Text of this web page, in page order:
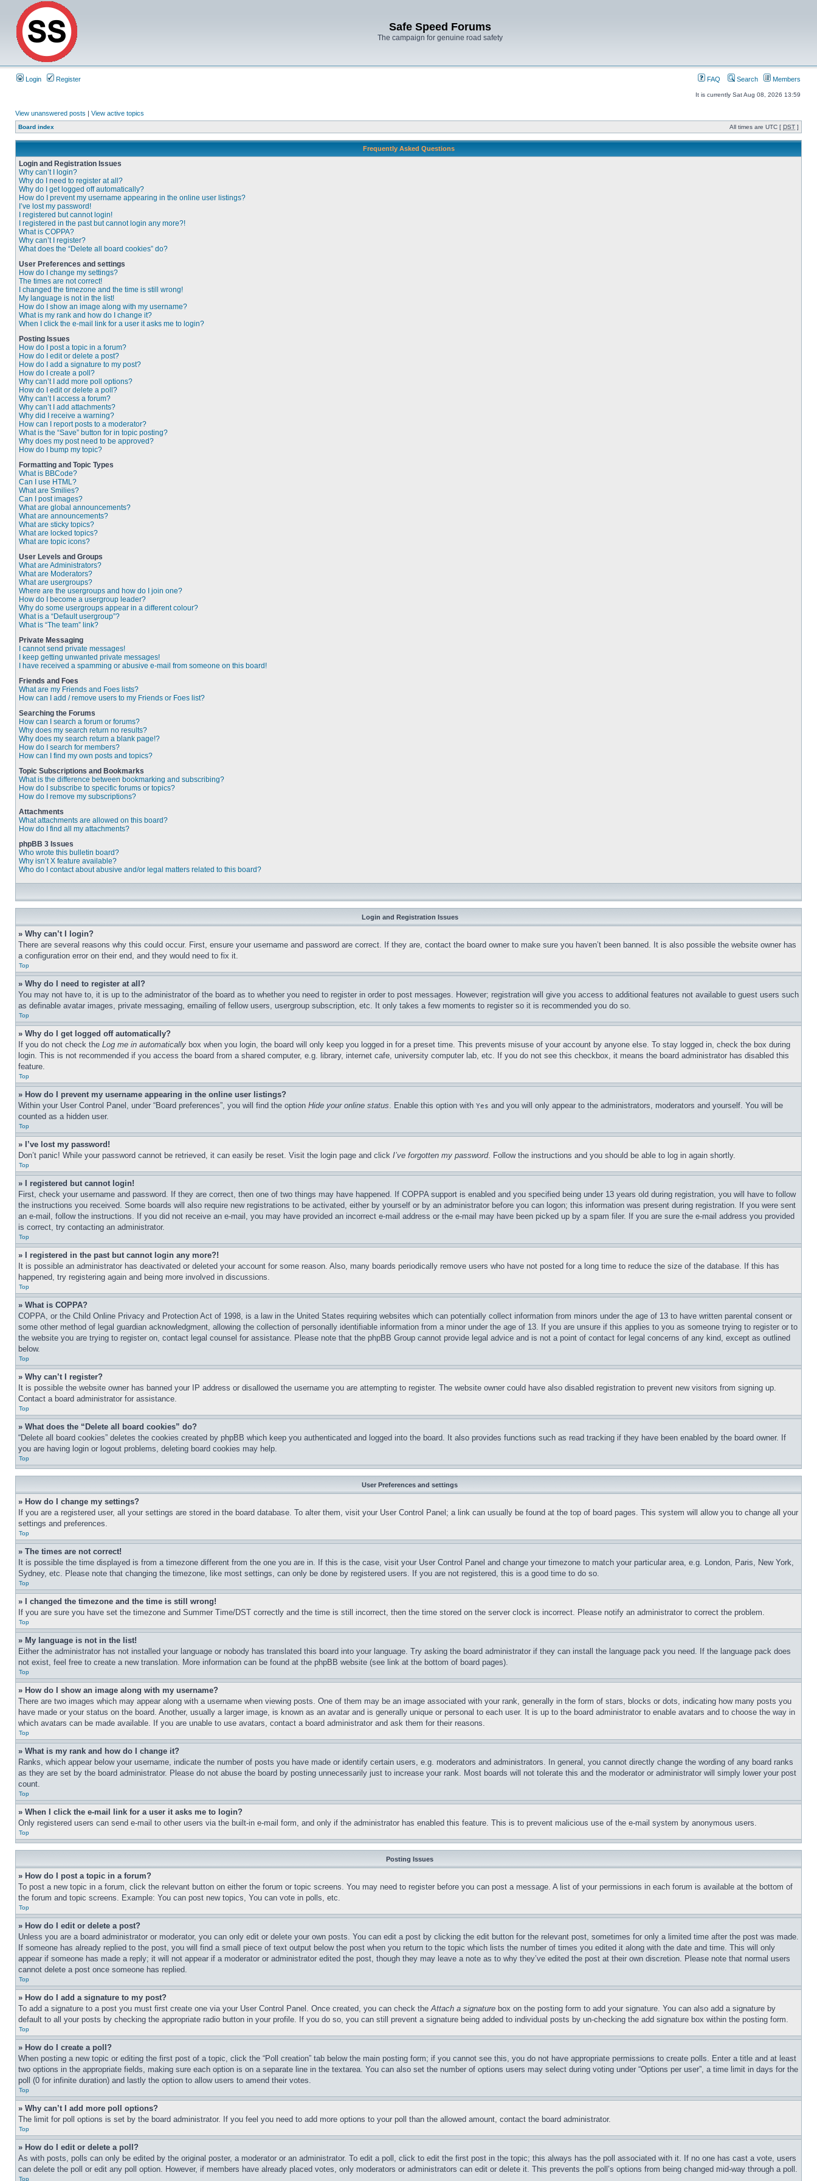
Safe Speed Forums
The campaign for genuine road safety
Login Register FAQ Search Members
It is currently Sat Aug 08, 2026 13:59
View unanswered posts | View active topics
Board index All times are UTC [ DST ]
Frequently Asked Questions
Login and Registration Issues
Why can’t I login?
Why do I need to register at all?
Why do I get logged off automatically?
How do I prevent my username appearing in the online user listings?
I’ve lost my password!
I registered but cannot login!
I registered in the past but cannot login any more?!
What is COPPA?
Why can’t I register?
What does the “Delete all board cookies” do?
User Preferences and settings
How do I change my settings?
The times are not correct!
I changed the timezone and the time is still wrong!
My language is not in the list!
How do I show an image along with my username?
What is my rank and how do I change it?
When I click the e-mail link for a user it asks me to login?
Posting Issues
How do I post a topic in a forum?
How do I edit or delete a post?
How do I add a signature to my post?
How do I create a poll?
Why can’t I add more poll options?
How do I edit or delete a poll?
Why can’t I access a forum?
Why can’t I add attachments?
Why did I receive a warning?
How can I report posts to a moderator?
What is the “Save” button for in topic posting?
Why does my post need to be approved?
How do I bump my topic?
Formatting and Topic Types
What is BBCode?
Can I use HTML?
What are Smilies?
Can I post images?
What are global announcements?
What are announcements?
What are sticky topics?
What are locked topics?
What are topic icons?
User Levels and Groups
What are Administrators?
What are Moderators?
What are usergroups?
Where are the usergroups and how do I join one?
How do I become a usergroup leader?
Why do some usergroups appear in a different colour?
What is a “Default usergroup”?
What is “The team” link?
Private Messaging
I cannot send private messages!
I keep getting unwanted private messages!
I have received a spamming or abusive e-mail from someone on this board!
Friends and Foes
What are my Friends and Foes lists?
How can I add / remove users to my Friends or Foes list?
Searching the Forums
How can I search a forum or forums?
Why does my search return no results?
Why does my search return a blank page!?
How do I search for members?
How can I find my own posts and topics?
Topic Subscriptions and Bookmarks
What is the difference between bookmarking and subscribing?
How do I subscribe to specific forums or topics?
How do I remove my subscriptions?
Attachments
What attachments are allowed on this board?
How do I find all my attachments?
phpBB 3 Issues
Who wrote this bulletin board?
Why isn’t X feature available?
Who do I contact about abusive and/or legal matters related to this board?
Login and Registration Issues
» Why can’t I login?
There are several reasons why this could occur. First, ensure your username and password are correct. If they are, contact the board owner to make sure you haven’t been banned. It is also possible the website owner has
a configuration error on their end, and they would need to fix it.
Top
» Why do I need to register at all?
You may not have to, it is up to the administrator of the board as to whether you need to register in order to post messages. However; registration will give you access to additional features not available to guest users such
as definable avatar images, private messaging, emailing of fellow users, usergroup subscription, etc. It only takes a few moments to register so it is recommended you do so.
Top
» Why do I get logged off automatically?
If you do not check the Log me in automatically box when you login, the board will only keep you logged in for a preset time. This prevents misuse of your account by anyone else. To stay logged in, check the box during
login. This is not recommended if you access the board from a shared computer, e.g. library, internet cafe, university computer lab, etc. If you do not see this checkbox, it means the board administrator has disabled this
feature.
Top
» How do I prevent my username appearing in the online user listings?
Within your User Control Panel, under “Board preferences”, you will find the option Hide your online status. Enable this option with Yes and you will only appear to the administrators, moderators and yourself. You will be
counted as a hidden user.
Top
» I’ve lost my password!
Don’t panic! While your password cannot be retrieved, it can easily be reset. Visit the login page and click I’ve forgotten my password. Follow the instructions and you should be able to log in again shortly.
Top
» I registered but cannot login!
First, check your username and password. If they are correct, then one of two things may have happened. If COPPA support is enabled and you specified being under 13 years old during registration, you will have to follow
the instructions you received. Some boards will also require new registrations to be activated, either by yourself or by an administrator before you can logon; this information was present during registration. If you were sent
an e-mail, follow the instructions. If you did not receive an e-mail, you may have provided an incorrect e-mail address or the e-mail may have been picked up by a spam filer. If you are sure the e-mail address you provided
is correct, try contacting an administrator.
Top
» I registered in the past but cannot login any more?!
It is possible an administrator has deactivated or deleted your account for some reason. Also, many boards periodically remove users who have not posted for a long time to reduce the size of the database. If this has
happened, try registering again and being more involved in discussions.
Top
» What is COPPA?
COPPA, or the Child Online Privacy and Protection Act of 1998, is a law in the United States requiring websites which can potentially collect information from minors under the age of 13 to have written parental consent or
some other method of legal guardian acknowledgment, allowing the collection of personally identifiable information from a minor under the age of 13. If you are unsure if this applies to you as someone trying to register or to
the website you are trying to register on, contact legal counsel for assistance. Please note that the phpBB Group cannot provide legal advice and is not a point of contact for legal concerns of any kind, except as outlined
below.
Top
» Why can’t I register?
It is possible the website owner has banned your IP address or disallowed the username you are attempting to register. The website owner could have also disabled registration to prevent new visitors from signing up.
Contact a board administrator for assistance.
Top
» What does the “Delete all board cookies” do?
“Delete all board cookies” deletes the cookies created by phpBB which keep you authenticated and logged into the board. It also provides functions such as read tracking if they have been enabled by the board owner. If
you are having login or logout problems, deleting board cookies may help.
Top
User Preferences and settings
» How do I change my settings?
If you are a registered user, all your settings are stored in the board database. To alter them, visit your User Control Panel; a link can usually be found at the top of board pages. This system will allow you to change all your
settings and preferences.
Top
» The times are not correct!
It is possible the time displayed is from a timezone different from the one you are in. If this is the case, visit your User Control Panel and change your timezone to match your particular area, e.g. London, Paris, New York,
Sydney, etc. Please note that changing the timezone, like most settings, can only be done by registered users. If you are not registered, this is a good time to do so.
Top
» I changed the timezone and the time is still wrong!
If you are sure you have set the timezone and Summer Time/DST correctly and the time is still incorrect, then the time stored on the server clock is incorrect. Please notify an administrator to correct the problem.
Top
» My language is not in the list!
Either the administrator has not installed your language or nobody has translated this board into your language. Try asking the board administrator if they can install the language pack you need. If the language pack does
not exist, feel free to create a new translation. More information can be found at the phpBB website (see link at the bottom of board pages).
Top
» How do I show an image along with my username?
There are two images which may appear along with a username when viewing posts. One of them may be an image associated with your rank, generally in the form of stars, blocks or dots, indicating how many posts you
have made or your status on the board. Another, usually a larger image, is known as an avatar and is generally unique or personal to each user. It is up to the board administrator to enable avatars and to choose the way in
which avatars can be made available. If you are unable to use avatars, contact a board administrator and ask them for their reasons.
Top
» What is my rank and how do I change it?
Ranks, which appear below your username, indicate the number of posts you have made or identify certain users, e.g. moderators and administrators. In general, you cannot directly change the wording of any board ranks
as they are set by the board administrator. Please do not abuse the board by posting unnecessarily just to increase your rank. Most boards will not tolerate this and the moderator or administrator will simply lower your post
count.
Top
» When I click the e-mail link for a user it asks me to login?
Only registered users can send e-mail to other users via the built-in e-mail form, and only if the administrator has enabled this feature. This is to prevent malicious use of the e-mail system by anonymous users.
Top
Posting Issues
» How do I post a topic in a forum?
To post a new topic in a forum, click the relevant button on either the forum or topic screens. You may need to register before you can post a message. A list of your permissions in each forum is available at the bottom of
the forum and topic screens. Example: You can post new topics, You can vote in polls, etc.
Top
» How do I edit or delete a post?
Unless you are a board administrator or moderator, you can only edit or delete your own posts. You can edit a post by clicking the edit button for the relevant post, sometimes for only a limited time after the post was made.
If someone has already replied to the post, you will find a small piece of text output below the post when you return to the topic which lists the number of times you edited it along with the date and time. This will only
appear if someone has made a reply; it will not appear if a moderator or administrator edited the post, though they may leave a note as to why they’ve edited the post at their own discretion. Please note that normal users
cannot delete a post once someone has replied.
Top
» How do I add a signature to my post?
To add a signature to a post you must first create one via your User Control Panel. Once created, you can check theAttach a signature box on the posting form to add your signature. You can also add a signature by
default to all your posts by checking the appropriate radio button in your profile. If you do so, you can still prevent a signature being added to individual posts by un-checking the add signature box within the posting form.
Top
» How do I create a poll?
When posting a new topic or editing the first post of a topic, click the “Poll creation” tab below the main posting form; if you cannot see this, you do not have appropriate permissions to create polls. Enter a title and at least
two options in the appropriate fields, making sure each option is on a separate line in the textarea. You can also set the number of options users may select during voting under “Options per user”, a time limit in days for the
poll (0 for infinite duration) and lastly the option to allow users to amend their votes.
Top
» Why can’t I add more poll options?
The limit for poll options is set by the board administrator. If you feel you need to add more options to your poll than the allowed amount, contact the board administrator.
Top
» How do I edit or delete a poll?
As with posts, polls can only be edited by the original poster, a moderator or an administrator. To edit a poll, click to edit the first post in the topic; this always has the poll associated with it. If no one has cast a vote, users
can delete the poll or edit any poll option. However, if members have already placed votes, only moderators or administrators can edit or delete it. This prevents the poll’s options from being changed mid-way through a poll.
Top